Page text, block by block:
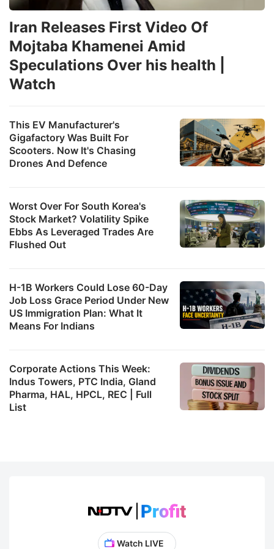
This EV Manufacturer's
Gigafactory Was Built For
Scooters. Now It's Chasing
Drones And Defence
Worst Over For South Korea's
Stock Market? Volatility Spike
Ebbs As Leveraged Trades Are
Flushed Out
Iran Releases First Video Of
Mojtaba Khamenei Amid
Speculations Over his health |
Watch
H-1B Workers Could Lose 60-Day
Job Loss Grace Period Under New
US Immigration Plan: What It
Means For Indians
Corporate Actions This Week:
Indus Towers, PTC India, Gland
Pharma, HAL, HPCL, REC | Full
List
Watch LIVE